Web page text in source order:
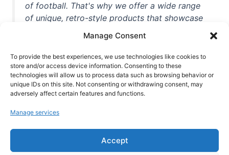
Manage Consent
To provide the best experiences, we use technologies like cookies to
store and/or access device information. Consenting to these
technologies will allow us to process data such as browsing behavior or
unique IDs on this site. Not consenting or withdrawing consent, may
adversely affect certain features and functions.
Manage services
Accept
of football. That's why we offer a wide range
of unique, retro-style products that showcase
iconic stadiums, legendary players, and
unforgettable moments from the beautiful
game. Whether you're a die-hard fan or a
casual observer, we're here to help you show
off your love for football in style. With high-
quality t-shirts, prints, mugs, and more
world, we're your one-stop-shop for vintage
football memorabilia. So why wait? Browse
our collection today and find the perfect